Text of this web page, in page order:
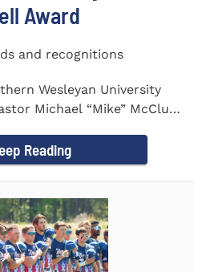
Award
and recognitions
Wesleyan University
Michael “Mike” McClung
Reading